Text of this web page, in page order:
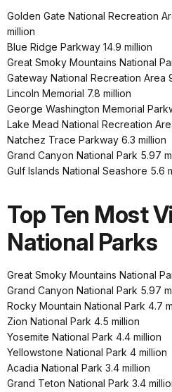
Golden Gate National Recreation
million
Blue Ridge Parkway 14.9 million
Great Smoky Mountains National
Gateway National Recreation
Lincoln Memorial 7.8 million
George Washington Memorial
Lake Mead National Recreation
Natchez Trace Parkway 6.3 million
Grand Canyon National Park 5.97
Gulf Islands National Seashore 5.6
Top Ten Most
National Parks
Great Smoky Mountains National
Grand Canyon National Park 5.97
Rocky Mountain National Park 4.7
Zion National Park 4.5 million
Yosemite National Park 4.4 million
Yellowstone National Park 4 million
Acadia National Park 3.4 million
Grand Teton National Park 3.4